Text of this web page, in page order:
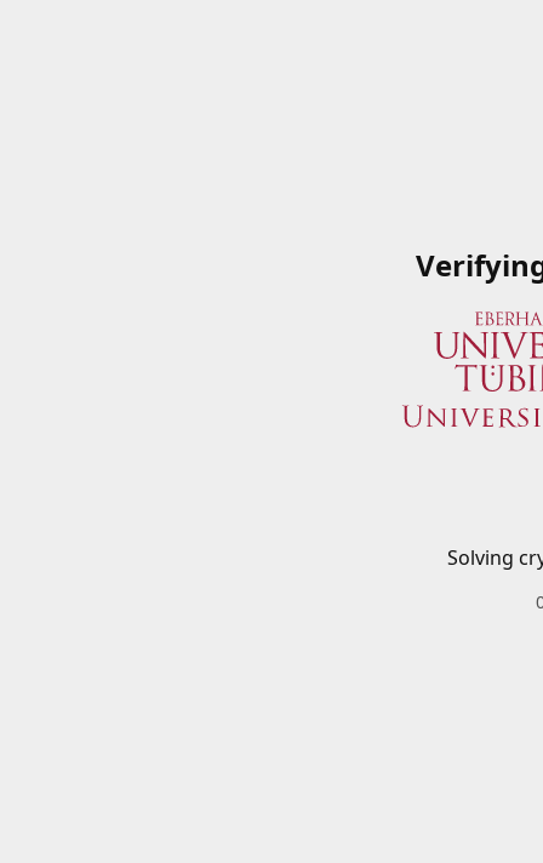
Solving